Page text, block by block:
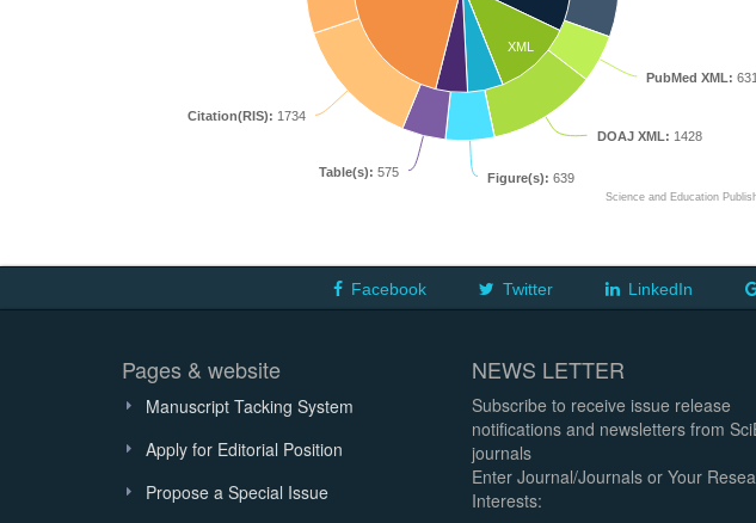
XML
PubMed XML: 631
DOAJ XML: 1428
Figure(s): 639
Table(s): 575
Citation(RIS): 1734
Science and Education
Facebook Twitter LinkedIn
Pages & website
Manuscript Tacking System
Apply for Editorial Position
Propose a Special Issue
NEWS LETTER
Subscribe to receive issue release
notifications and newsletters from
journals
Enter Journal/Journals or Your
Interests: